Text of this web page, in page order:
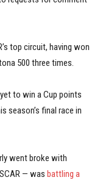
top circuit, having won
500 three times.
to win a Cup points
season’s final race in
went broke with
— was battling a